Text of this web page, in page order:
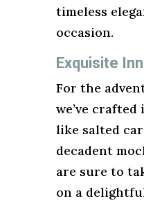
timeless
occasion.
Exquisite
For the
we’ve
like salted
decadent
are sure to
on a